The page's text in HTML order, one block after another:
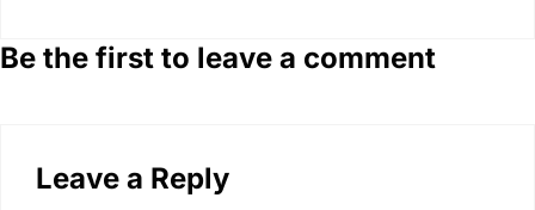
Be the first to leave a comment
Leave a Reply